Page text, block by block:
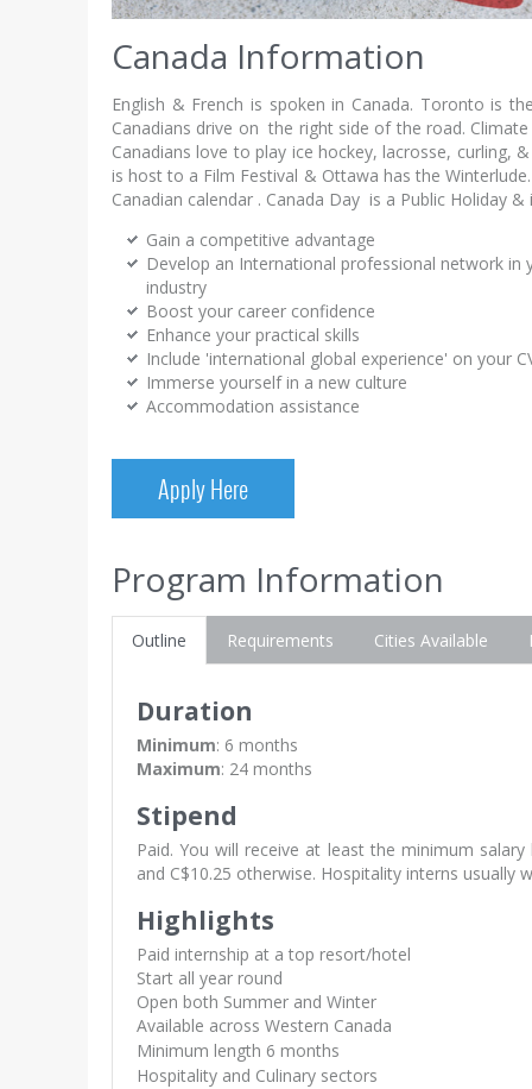
Canada Information
English & French is spoken in Canada. Toronto is
Canadians drive on the right side of the road.
Canadians love to play ice hockey, lacrosse,
is host to a Film Festival & Ottawa has the
Canadian calendar . Canada Day is a Public Holiday &
Gain a competitive advantage
Develop an International professional network in
industry
Boost your career confidence
Enhance your practical skills
Include 'international global experience' on your
Immerse yourself in a new culture
Accommodation assistance
Apply Here
Program Information
Outline Requirements Cities Available
Duration
Minimum: 6 months
Maximum: 24 months
Stipend
Paid. You will receive at least the minimum
and C$10.25 otherwise. Hospitality interns usually
Highlights
Paid internship at a top resort/hotel
Start all year round
Open both Summer and Winter
Available across Western Canada
Minimum length 6 months
Hospitality and Culinary sectors